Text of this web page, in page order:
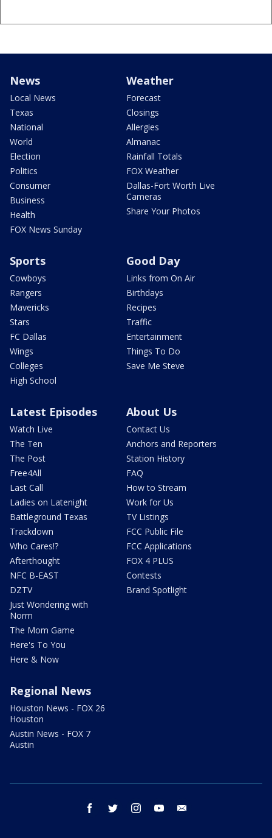
News
Local News
Texas
National
World
Election
Politics
Consumer
Business
Health
FOX News Sunday
Weather
Forecast
Closings
Allergies
Almanac
Rainfall Totals
FOX Weather
Dallas-Fort Worth Live
Cameras
Share Your Photos
Sports
Cowboys
Rangers
Mavericks
Stars
FC Dallas
Wings
Colleges
High School
Good Day
Links from On Air
Birthdays
Recipes
Traffic
Entertainment
Things To Do
Save Me Steve
Latest Episodes
Watch Live
The Ten
The Post
Free4All
Last Call
Ladies on Latenight
Battleground Texas
Trackdown
Who Cares!?
Afterthought
NFC B-EAST
DZTV
Just Wondering with
Norm
The Mom Game
Here's To You
Here & Now
About Us
Contact Us
Anchors and Reporters
Station History
FAQ
How to Stream
Work for Us
TV Listings
FCC Public File
FCC Applications
FOX 4 PLUS
Contests
Brand Spotlight
Regional News
Houston News - FOX 26
Houston
Austin News - FOX 7
Austin
facebook twitter instagram youtube